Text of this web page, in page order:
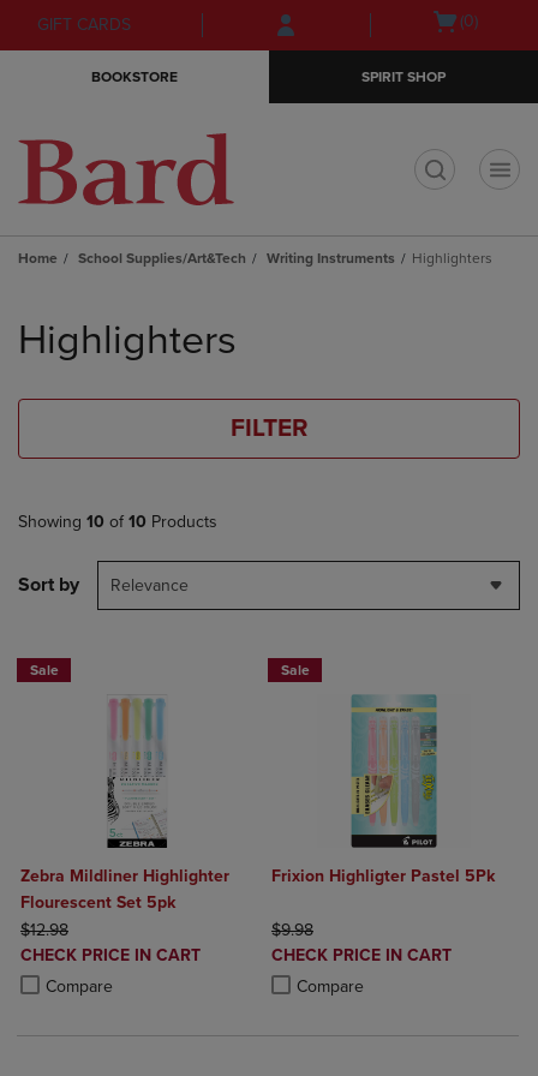
Skip
to
Skip
to
menu
GIFT CARDS
Open(0)
BOOKSTORE SPIRIT SHOP
Home School Supplies/Art&Tech Writing Instruments Highlighters
products
Highlighters
FILTER
Showing 10 of 10 Products
Sort by Relevance
Sale
Zebra Mildliner Highlighter
Flourescent Set 5pk
ORIGINAL PRICE
$12.98
DISCOUNTED
PRICE
CHECK PRICE IN CART
Compare
Product added, Select 2 to 4 Products to Compare, Items added for
Product removed, Select 2 to 4 Products to Compare, Items added
Sale
Frixion Highligter Pastel 5Pk
ORIGINAL PRICE
$9.98
DISCOUNTED
PRICE
CHECK PRICE IN CART
Compare
Product added, Select 2 to 4
Product removed, Select 2 to 4